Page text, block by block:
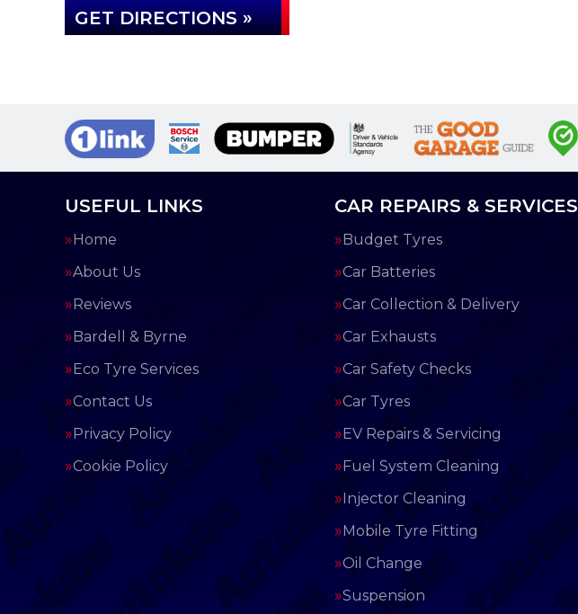
GET DIRECTIONS »
USEFUL LINKS
Home
About Us
Reviews
Bardell & Byrne
Eco Tyre Services
Contact Us
Privacy Policy
Cookie Policy
CAR REPAIRS & SERVICES
Budget Tyres
Car Batteries
Car Collection & Delivery
Car Exhausts
Car Safety Checks
Car Tyres
EV Repairs & Servicing
Fuel System Cleaning
Injector Cleaning
Mobile Tyre Fitting
Oil Change
Suspension